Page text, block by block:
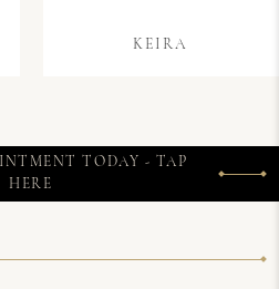
KEIRA
TODAY - TAP
HERE